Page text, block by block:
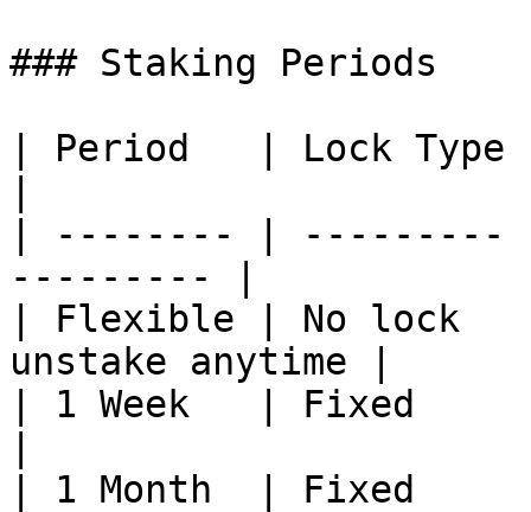
### Staking Periods
| Period   | Lock Type
| -------- | ---------
--------- |
| Flexible | No lock
unstake anytime |
| 1 Week   | Fixed
| 1 Month  | Fixed